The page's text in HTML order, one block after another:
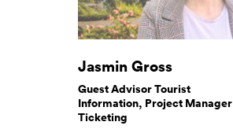
Jasmin Gross
Guest Advisor Tourist
Information, Project Manager
Ticketing